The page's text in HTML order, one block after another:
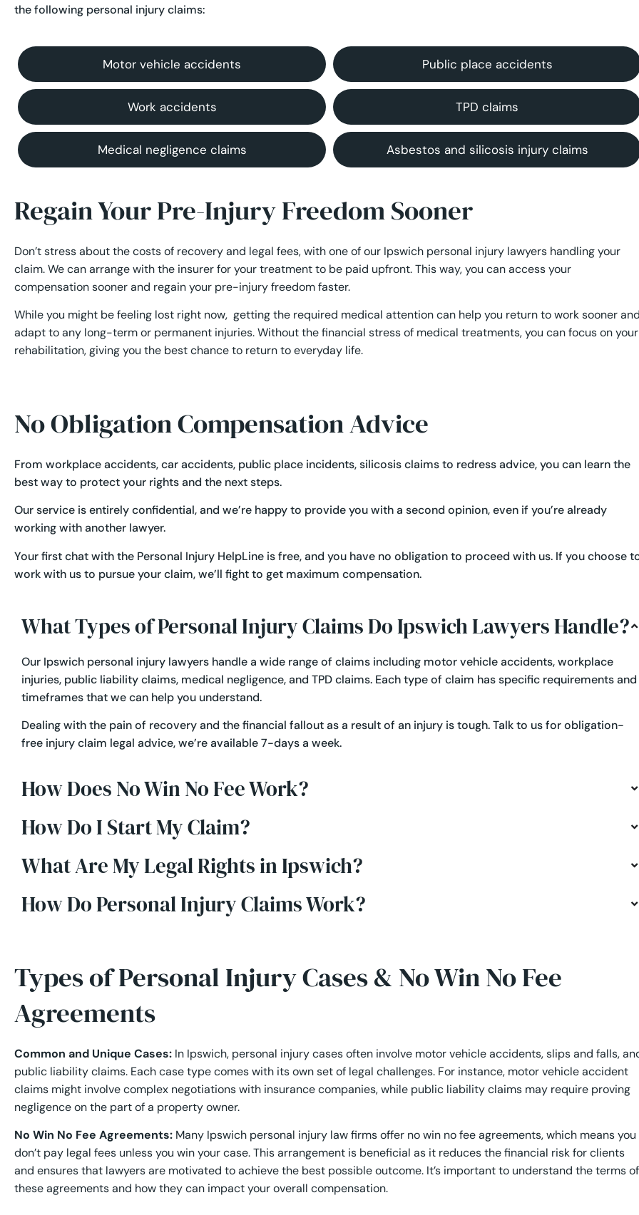
the following personal injury claims:
Motor vehicle accidents Public place accidents
Work accidents TPD claims
Medical negligence claims Asbestos and silicosis injury claims
Regain Your Pre-Injury Freedom Sooner
Don’t stress about the costs of recovery and legal fees, with one of our Ipswich personal injury lawyers handling your
claim. We can arrange with the insurer for your treatment to be paid upfront. This way, you can access your
compensation sooner and regain your pre-injury freedom faster.
While you might be feeling lost right now, getting the required medical attention can help you return to work sooner
adapt to any long-term or permanent injuries. Without the financial stress of medical treatments, you can focus on your
rehabilitation, giving you the best chance to return to everyday life.
No Obligation Compensation Advice
From workplace accidents,car accidents, public place incidents,silicosis claimsto redress advice, you can learn the
best way to protect your rights and the next steps.
Our service is entirely confidential, and we’re happy to provide you with a second opinion, even if you’re already
working with another lawyer.
Your first chat with the Personal Injury HelpLine is free, and you have no obligation to proceed with us. If you choose
work with us to pursue your claim, we’ll fight to get maximum compensation.
What Types of Personal Injury Claims Do Ipswich Lawyers Handle?
Our Ipswich personal injury lawyers handle a wide range of claims including motor vehicle accidents,workplace
injuries, public liability claims, medical negligence, and TPD claims. Each type of claim has specific requirements and
timeframes that we can help you understand.
Dealing with the pain of recovery and the financial fallout as a result of an injury is tough. Talk to us for obligation-
free injury claim legal advice, we’re available 7-days a week.
How Does No Win No Fee Work?
How Do I Start My Claim?
What Are My Legal Rights in Ipswich?
How Do Personal Injury Claims Work?
Types of Personal Injury Cases & No Win No Fee
Agreements
Common and Unique Cases: In Ipswich, personal injury cases often involve motor vehicle accidents, slips and falls,
public liability claims. Each case type comes with its own set of legal challenges. For instance, motor vehicle accident
claims might involve complex negotiations with insurance companies, while public liability claims may require proving
negligence on the part of a property owner.
No Win No Fee Agreements: Many Ipswich personal injury law firms offer no win no fee agreements, which means you
don’t pay legal fees unless you win your case. This arrangement is beneficial as it reduces the financial risk for clients
and ensures that lawyers are motivated to achieve the best possible outcome. It’s important to understand the terms of
these agreements and how they can impact your overall compensation.